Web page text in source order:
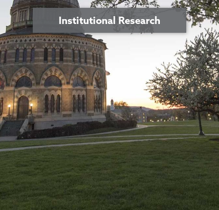
Institutional Research